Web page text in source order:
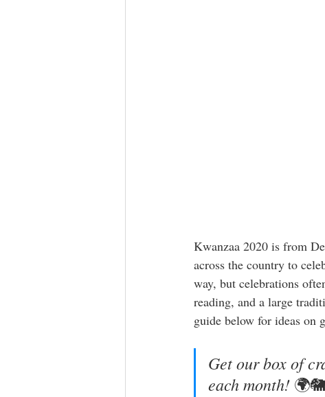
Kwanzaa 2020 is from
across the country to
way, but celebrations
reading, and a large
guide below for ideas on
Get our box of
each month!